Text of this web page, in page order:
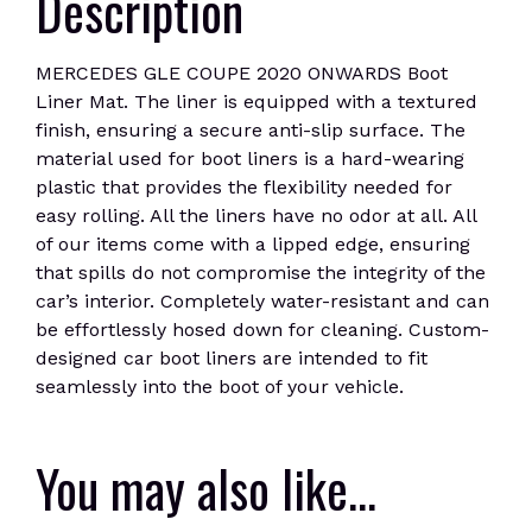
MERCEDES GLE COUPE 2020 ONWARDS Boot
Liner Mat. The liner is equipped with a textured
finish, ensuring a secure anti-slip surface. The
material used for boot liners is a hard-wearing
plastic that provides the flexibility needed for
easy rolling. All the liners have no odor at all. All
of our items come with a lipped edge, ensuring
that spills do not compromise the integrity of the
car’s interior. Completely water-resistant and can
be effortlessly hosed down for cleaning. Custom-
designed car boot liners are intended to fit
seamlessly into the boot of your vehicle.
You may also like…